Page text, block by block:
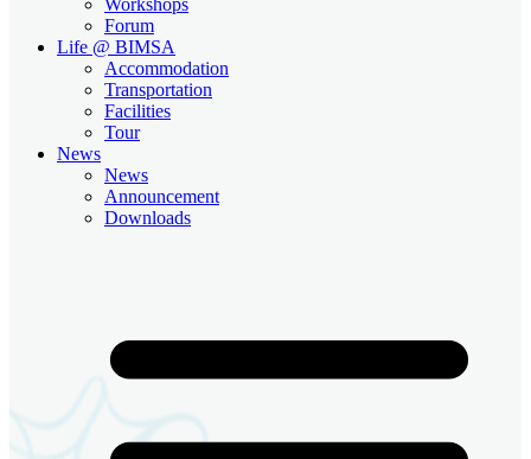
Forum
Life @ BIMSA
Accommodation
Transportation
Facilities
Tour
News
News
Announcement
Downloads